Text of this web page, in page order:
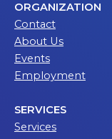
ORGANIZATION
Contact
About Us
Events
Employment
SERVICES
Services